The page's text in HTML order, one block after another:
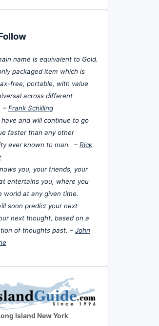
name is equivalent to Gold.
packaged item which is
free, portable, with value
across different
– Frank Schilling
have and will continue to go
faster than any other
ever known to man. – Rick
you, your friends, your
entertains you, where you
world at any given time.
soon predict your next
next thought, based on a
of thoughts past. – John
Island New York